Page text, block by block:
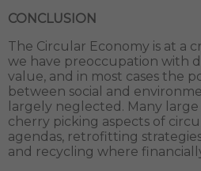
CONCLUSION
The Circular Economy is at a
we have preoccupation with
value, and in most cases the
between social and
largely neglected. Many
cherry picking aspects of
agendas, retrofitting
and recycling where